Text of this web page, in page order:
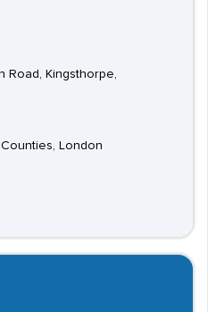
Road, Kingsthorpe,
London